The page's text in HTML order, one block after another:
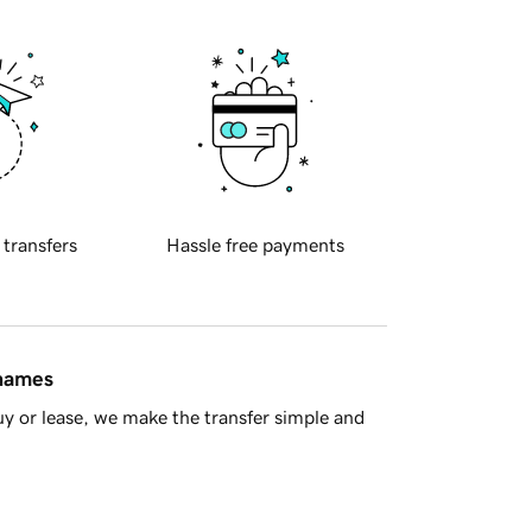
transfers Hassle free payments
or lease, we make the transfer simple and